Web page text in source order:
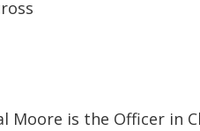
Moore is the Officer in